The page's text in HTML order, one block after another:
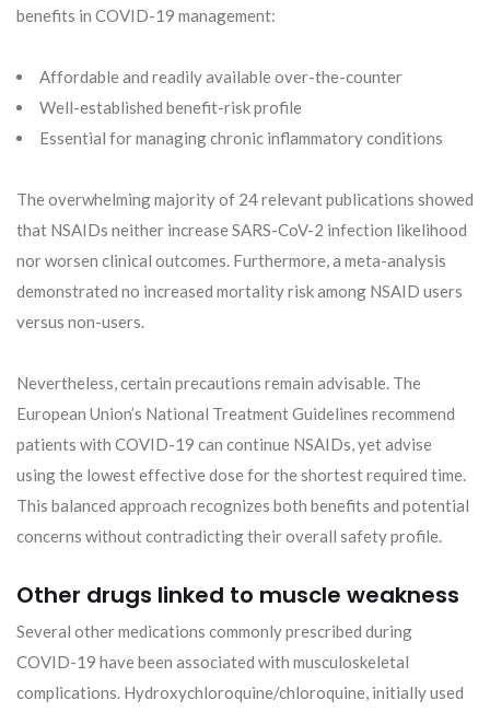
benefits in COVID-19 management:
Affordable and readily available over-the-counter
Well-established benefit-risk profile
Essential for managing chronic inflammatory conditions
The overwhelming majority of 24 relevant publications showed
that NSAIDs neither increase SARS-CoV-2 infection likelihood
nor worsen clinical outcomes. Furthermore, a meta-analysis
demonstrated no increased mortality risk among NSAID users
versus non-users.
Nevertheless, certain precautions remain advisable. The
European Union’s National Treatment Guidelines recommend
patients with COVID-19 can continue NSAIDs, yet advise
using the lowest effective dose for the shortest required time.
This balanced approach recognizes both benefits and potential
concerns without contradicting their overall safety profile.
Other drugs linked to muscle weakness
Several other medications commonly prescribed during
COVID-19 have been associated with musculoskeletal
complications. Hydroxychloroquine/chloroquine, initially used